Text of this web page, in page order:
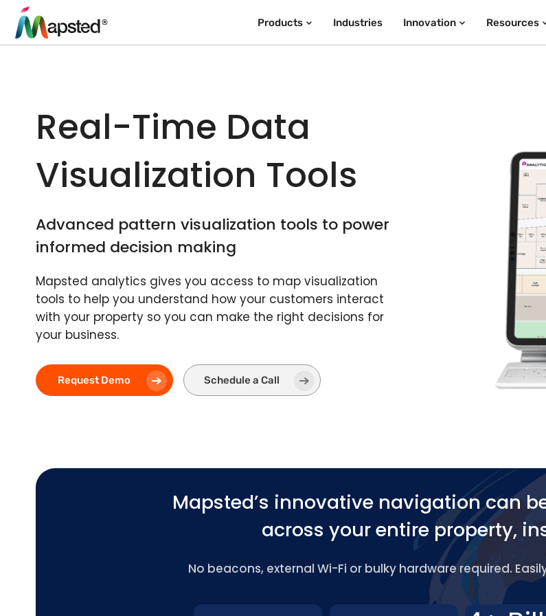
Products Industries Innovation Resources
Real-Time Data
Visualization Tools
Advanced pattern visualization tools to power
informed decision making
Mapsted analytics gives you access to map visualization
tools to help you understand how your customers interact
with your property so you can make the right decisions for
your business.
Request Demo Schedule a Call
Mapsted’s innovative navigation can
across your entire property,
No beacons, external Wi-Fi or bulky hardware required.